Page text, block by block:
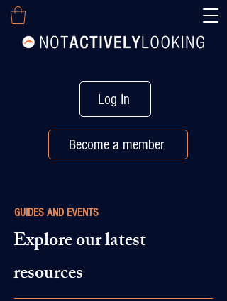
Log In
Become a member
GUIDES AND EVENTS
Explore our latest
resources